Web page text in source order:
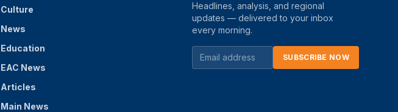
Culture
News
Education
EAC News
Articles
Main News
Headlines, analysis, and regional
updates — delivered to your inbox
every morning.
SUBSCRIBE NOW